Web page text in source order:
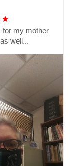
for my mother
well...